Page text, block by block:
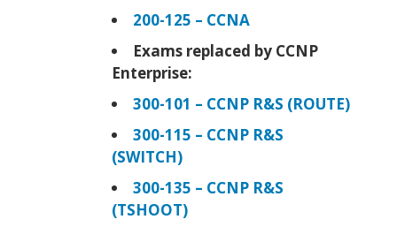
200-125 – CCNA
Exams replaced by CCNP
Enterprise:
300-101 – CCNP R&S (ROUTE)
300-115 – CCNP R&S
(SWITCH)
300-135 – CCNP R&S
(TSHOOT)